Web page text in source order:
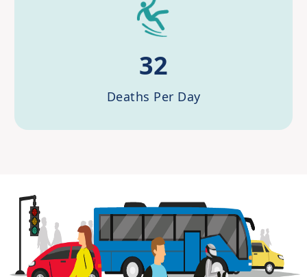
32
Deaths Per Day